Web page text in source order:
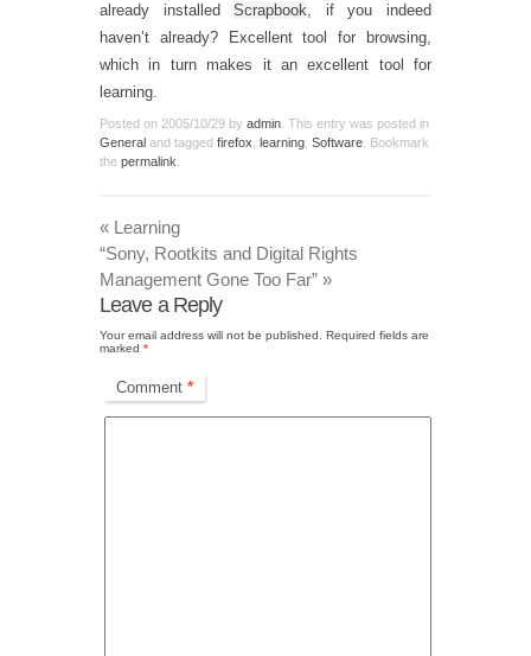
already installedScrapbook, if you indeed
haven’t already? Excellent tool for browsing,
which in turn makes it an excellent tool for
learning.
Posted on 2005/10/29 by admin . This entry was posted in
General and tagged firefox learning Software . Bookmark
the permalink
« Learning
“Sony, Rootkits and Digital Rights
Management Gone Too Far” »
Leave a Reply
Your email address will not be published.
Required fields are
marked *
Comment *